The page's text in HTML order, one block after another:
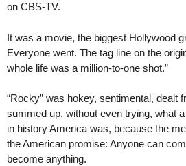
on CBS-TV.
It was a movie, the biggest Hollywood
Everyone went. The tag line on the
whole life was a million-to-one shot.”
“Rocky” was hokey, sentimental, dealt
summed up, without even trying, what
in history America was, because the
the American promise: Anyone can
become anything.